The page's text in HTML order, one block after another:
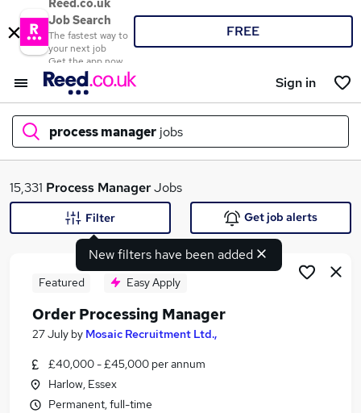
Reed.co.uk
Job Search
The fastest way to
your next job
Get the app now
FREE
Sign in
process manager jobs
What
Search jobs
Similar searches:
Manager jobs
15,331 Process ManagerJobs
New filters have been added
Filter Get job alerts
Featured Easy Apply
Order Processing Manager
27 July by Mosaic Recruitment Ltd.,
£40,000 - £45,000 per annum
Harlow, Essex
Permanent, full-time